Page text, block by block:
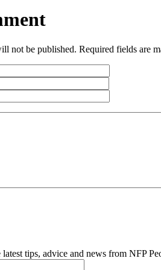
not be published. Required fields are
tips, advice and news from NFP